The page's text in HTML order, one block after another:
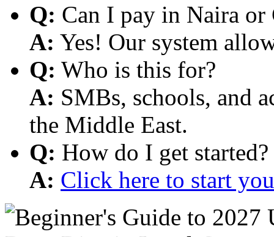
Q: Can I pay in Naira or
A: Yes! Our system
Q: Who is this for?
A: SMBs, schools, and
the Middle East.
Q: How do I get started?
A: Click here to start